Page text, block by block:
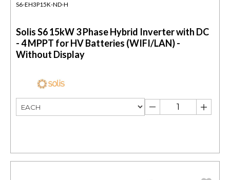
S6-EH3P15K-ND-H
Solis S6 15kW 3 Phase Hybrid Inverter with DC
- 4 MPPT for HV Batteries (WIFI/LAN) -
Without Display